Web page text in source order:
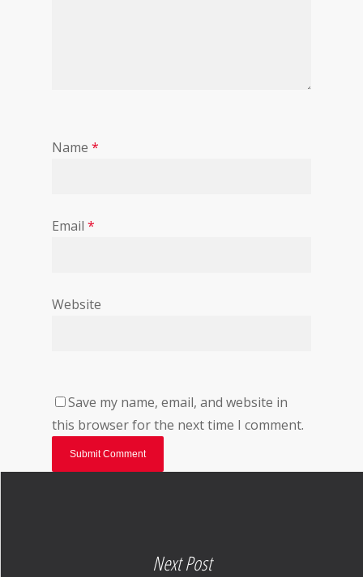
Name *
Email *
Website
Save my name, email, and website in
this browser for the next time I comment.
Next Post